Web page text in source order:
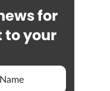
for
to your